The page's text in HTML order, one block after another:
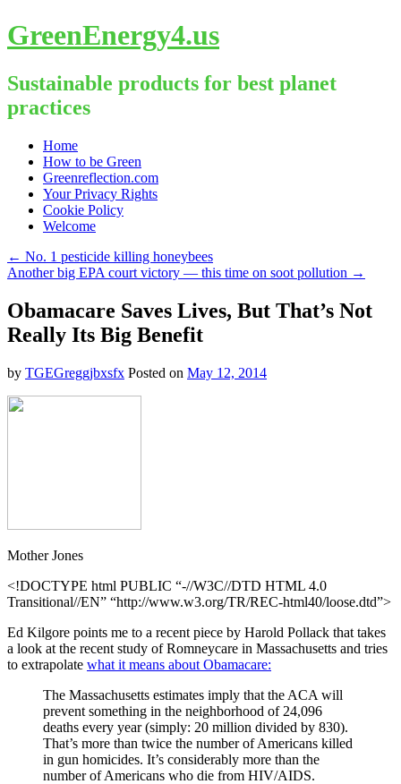
GreenEnergy4.us
Sustainable products for best planet
practices
Skip
content
Home
How to be Green
Greenreflection.com
Your Privacy Rights
Cookie Policy
Welcome
← No. 1 pesticide killing honeybees
Another big EPA court victory — this time on soot pollution →
Obamacare Saves Lives, But That’s Not
Really Its Big Benefit
by TGEGreggjbxsfx Posted on May 12, 2014
Mother Jones
<!DOCTYPE html PUBLIC “-//W3C//DTD HTML 4.0
Transitional//EN” “http://www.w3.org/TR/REC-html40/loose.dtd”>
Ed Kilgore points me to a recent piece by Harold Pollack that takes
a look at the recent study of Romneycare in Massachusetts and tries
to extrapolate what it means about Obamacare:
The Massachusetts estimates imply that the ACA will
prevent something in the neighborhood of 24,096
deaths every year (simply: 20 million divided by 830).
That’s more than twice the number of Americans killed
in gun homicides. It’s considerably more than the
number of Americans who die from HIV/AIDS.